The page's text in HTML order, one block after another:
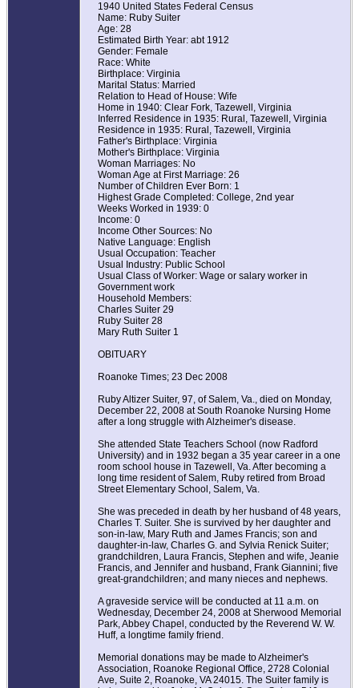
1940 United States Federal Census
Name: Ruby Suiter
Age: 28
Estimated Birth Year: abt 1912
Gender: Female
Race: White
Birthplace: Virginia
Marital Status: Married
Relation to Head of House: Wife
Home in 1940: Clear Fork, Tazewell, Virginia
Inferred Residence in 1935: Rural, Tazewell, Virginia
Residence in 1935: Rural, Tazewell, Virginia
Father's Birthplace: Virginia
Mother's Birthplace: Virginia
Woman Marriages: No
Woman Age at First Marriage: 26
Number of Children Ever Born: 1
Highest Grade Completed: College, 2nd year
Weeks Worked in 1939: 0
Income: 0
Income Other Sources: No
Native Language: English
Usual Occupation: Teacher
Usual Industry: Public School
Usual Class of Worker: Wage or salary worker in
Government work
Household Members:
Charles Suiter 29
Ruby Suiter 28
Mary Ruth Suiter 1
OBITUARY
Roanoke Times; 23 Dec 2008
Ruby Altizer Suiter, 97, of Salem, Va., died on Monday,
December 22, 2008 at South Roanoke Nursing Home
after a long struggle with Alzheimer's disease.
She attended State Teachers School (now Radford
University) and in 1932 began a 35 year career in a one
room school house in Tazewell, Va. After becoming a
long time resident of Salem, Ruby retired from Broad
Street Elementary School, Salem, Va.
She was preceded in death by her husband of 48 years,
Charles T. Suiter. She is survived by her daughter and
son-in-law, Mary Ruth and James Francis; son and
daughter-in-law, Charles G. and Sylvia Renick Suiter;
grandchildren, Laura Francis, Stephen and wife, Jeanie
Francis, and Jennifer and husband, Frank Giannini; five
great-grandchildren; and many nieces and nephews.
A graveside service will be conducted at 11 a.m. on
Wednesday, December 24, 2008 at Sherwood Memorial
Park, Abbey Chapel, conducted by the Reverend W. W.
Huff, a longtime family friend.
Memorial donations may be made to Alzheimer's
Association, Roanoke Regional Office, 2728 Colonial
Ave, Suite 2, Roanoke, VA 24015. The Suiter family is